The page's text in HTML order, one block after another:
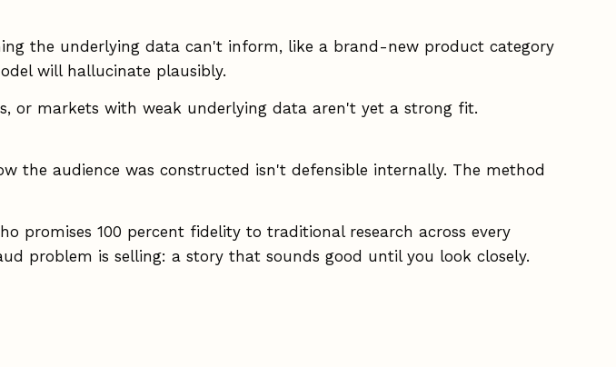
the underlying data can't inform, like a brand-new product category
will hallucinate plausibly.
or markets with weak underlying data aren't yet a strong fit.
the audience was constructed isn't defensible internally. The method
promises 100 percent fidelity to traditional research across every
problem is selling: a story that sounds good until you look closely.